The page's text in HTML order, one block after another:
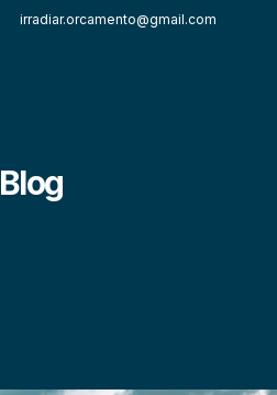
irradiar.orcamento@gmail.com
Blog